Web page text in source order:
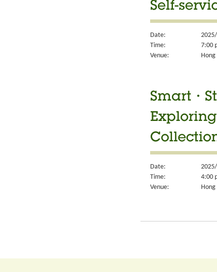
Self-
Date:
Time:
7:00
Venue:
Smart・
Date:
Time:
4:00
Venue: